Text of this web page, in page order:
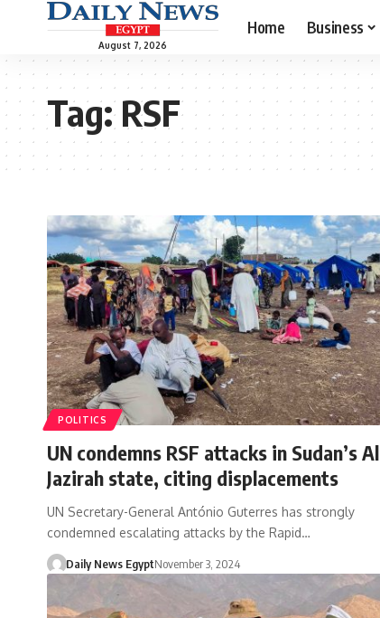
August 7, 2026
Home Business
Tag:RSF
POLITICS
UN condemns RSF attacks in Sudan’s Al
Jazirah state, citing displacements
UN Secretary-General António Guterres has strongly
condemned escalating attacks by the Rapid…
Daily News EgyptNovember 3, 2024